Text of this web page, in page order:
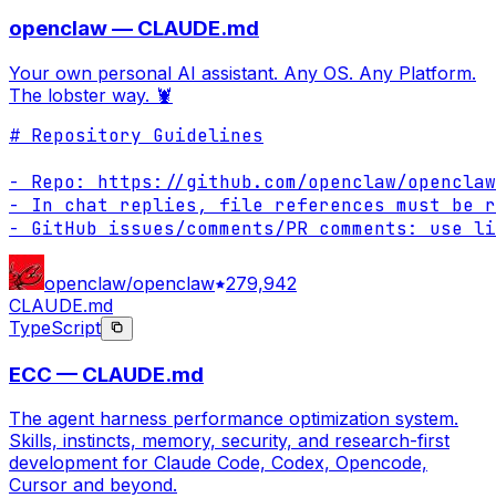
openclaw — CLAUDE.md
Your own personal AI assistant. Any OS. Any Platform.
The lobster way. 🦞
# Repository Guidelines
- Repo: https://github.com/openclaw/openclaw
- In chat replies, file references must be
- GitHub issues/comments/PR comments:
openclaw/openclaw 279,942
CLAUDE.md
TypeScript
ECC — CLAUDE.md
The agent harness performance optimization system.
Skills, instincts, memory, security, and research-first
development for Claude Code, Codex, Opencode,
Cursor and beyond.